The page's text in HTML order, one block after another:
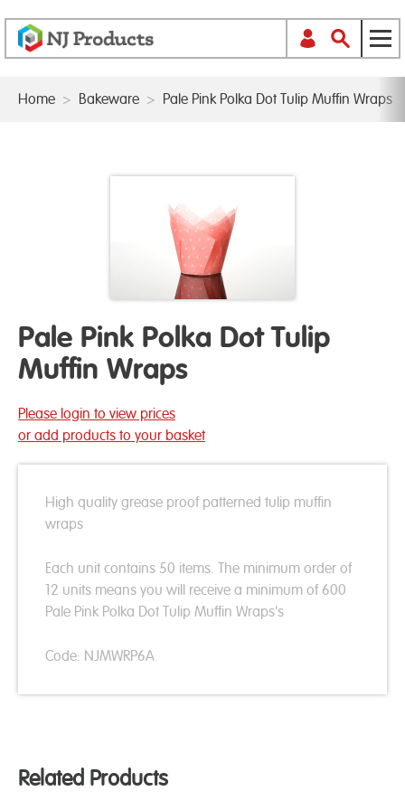
Home > Bakeware > Pale Pink Polka Dot Tulip Muffin Wraps
Pale Pink Polka Dot Tulip
Muffin Wraps
Please login to view prices
or add products to your basket
High quality grease proof patterned tulip muffin
wraps
Each unit contains 50 items. The minimum order of
12 units means you will receive a minimum of 600
Pale Pink Polka Dot Tulip Muffin Wraps's
Code: NJMWRP6A
Related Products